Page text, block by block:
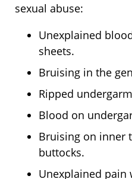
sexual abuse:
Unexplained
sheets.
Bruising in the
Ripped
Blood on
Bruising on inner
buttocks.
Unexplained pain